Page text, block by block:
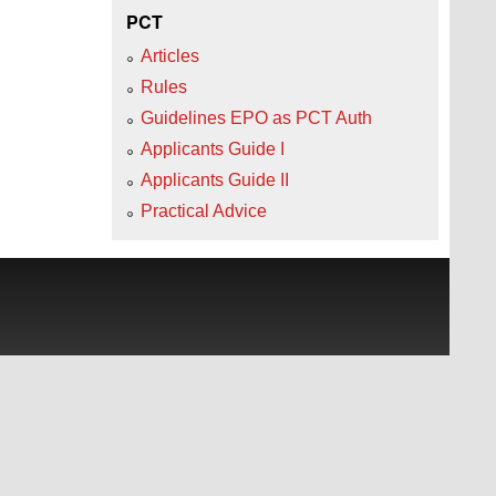
PCT
Articles
Rules
Guidelines EPO as PCT Auth
Applicants Guide I
Applicants Guide II
Practical Advice